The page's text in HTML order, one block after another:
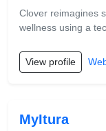
Clover reimagines
wellness using a
View profile
MyItura